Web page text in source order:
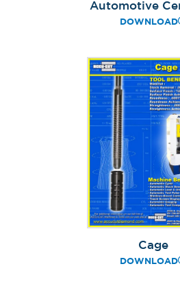
Automotive
DOWNLOAD
Cage
DOWNLOAD